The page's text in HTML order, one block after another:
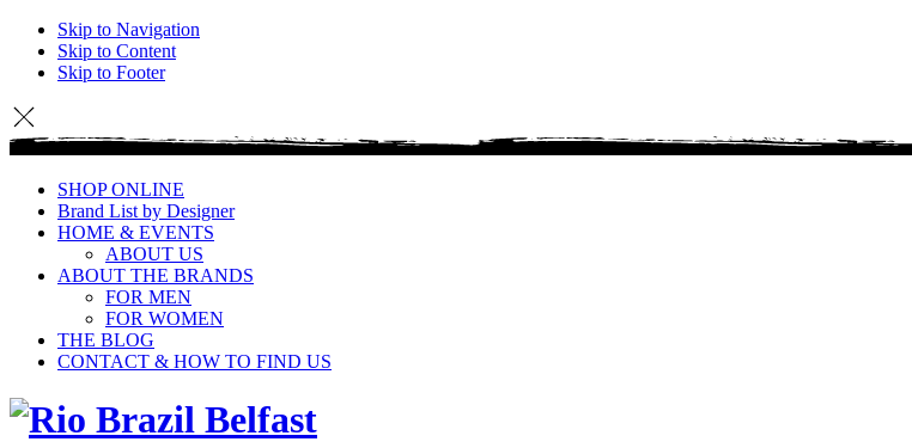
Skip to Navigation
Skip to Content
Skip to Footer
SHOP ONLINE
Brand List by Designer
HOME & EVENTS
ABOUT US
ABOUT THE BRANDS
FOR MEN
FOR WOMEN
THE BLOG
CONTACT & HOW TO FIND US